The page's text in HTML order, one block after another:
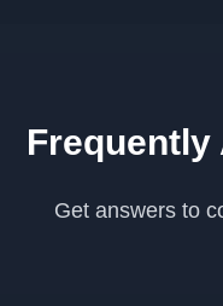
Frequently
Get answers to